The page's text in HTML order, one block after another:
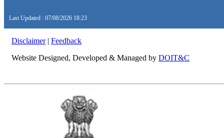
Last Updated : 07/08/2026 18:23
Disclaimer| Feedback
Website Designed, Developed & Managed by DOIT&C